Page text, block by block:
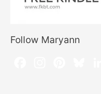
Follow Maryann